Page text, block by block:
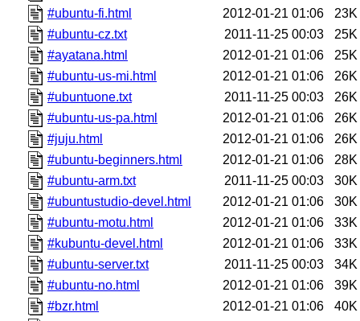
#ubuntu-fi.html
2012-01-21 01:06
23K
#ubuntu-cz.txt
2011-11-25 00:03
25K
#ayatana.html
2012-01-21 01:06
25K
#ubuntu-us-mi.html
2012-01-21 01:06
26K
#ubuntuone.txt
2011-11-25 00:03
26K
#ubuntu-us-pa.html
2012-01-21 01:06
26K
#juju.html
2012-01-21 01:06
26K
#ubuntu-beginners.html
2012-01-21 01:06
28K
#ubuntu-arm.txt
2011-11-25 00:03
30K
#ubuntustudio-devel.html
2012-01-21 01:06
30K
#ubuntu-motu.html
2012-01-21 01:06
33K
#kubuntu-devel.html
2012-01-21 01:06
33K
#ubuntu-server.txt
2011-11-25 00:03
34K
#ubuntu-no.html
2012-01-21 01:06
39K
#bzr.html
2012-01-21 01:06
40K